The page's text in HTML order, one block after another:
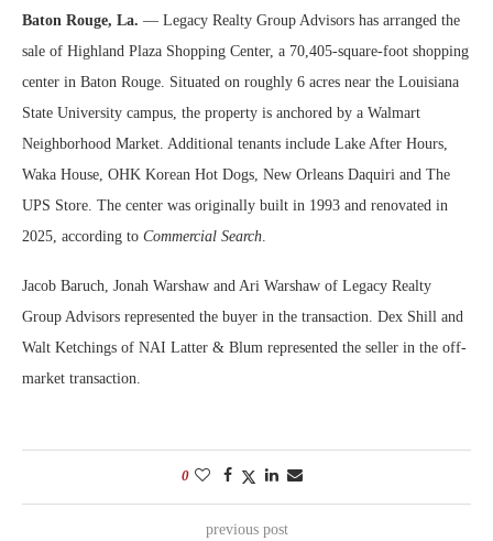
Baton Rouge, La. — Legacy Realty Group Advisors has arranged the
sale of Highland Plaza Shopping Center, a 70,405-square-foot shopping
center in Baton Rouge. Situated on roughly 6 acres near the Louisiana
State University campus, the property is anchored by a Walmart
Neighborhood Market. Additional tenants include Lake After Hours,
Waka House, OHK Korean Hot Dogs, New Orleans Daquiri and The
UPS Store. The center was originally built in 1993 and renovated in
2025, according to Commercial Search
Jacob Baruch, Jonah Warshaw and Ari Warshaw of Legacy Realty
Group Advisors represented the buyer in the transaction. Dex Shill and
Walt Ketchings of NAI Latter & Blum represented the seller in the off-
market transaction.
0
previous post